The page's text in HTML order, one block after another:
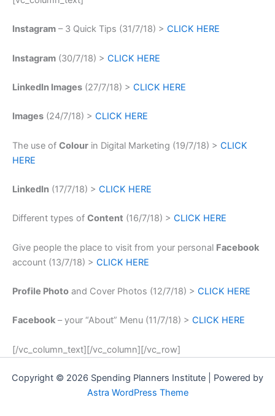
Instagram – 3 Quick Tips (31/7/18) > CLICK HERE
Instagram (30/7/18) > CLICK HERE
LinkedIn Images (27/7/18) > CLICK HERE
Images (24/7/18) > CLICK HERE
The use of Colour in Digital Marketing (19/7/18) > CLICK
HERE
LinkedIn (17/7/18) > CLICK HERE
Different types of Content (16/7/18) > CLICK HERE
Give people the place to visit from your personal Facebook
account (13/7/18) > CLICK HERE
Profile Photo and Cover Photos (12/7/18) > CLICK HERE
Facebook – your “About” Menu (11/7/18) > CLICK HERE
[/vc_column_text][/vc_column][/vc_row]
Copyright © 2026 Spending Planners Institute | Powered by
Astra WordPress Theme